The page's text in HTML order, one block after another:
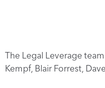
The Legal Leverage
Kempf, Blair Forrest,